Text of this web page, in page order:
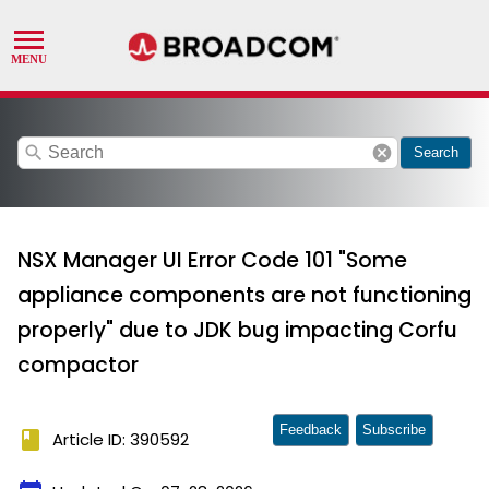
search cancel Search
NSX Manager UI Error Code 101 "Some
appliance components are not functioning
properly" due to JDK bug impacting Corfu
compactor
book Article ID: 390592 Feedback Subscribe